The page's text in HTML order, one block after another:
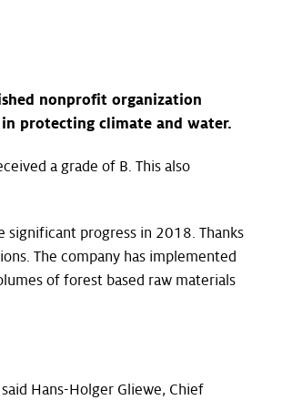
nonprofit organization
protecting climate and water.
a grade of B. This also
progress in 2018. Thanks
The company has implemented
of forest based raw materials
Hans-Holger Gliewe, Chief